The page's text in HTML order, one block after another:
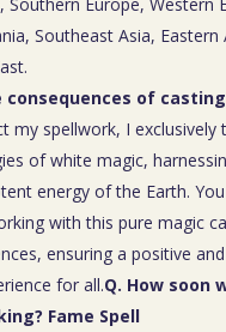
Southeast Asia, Eastern
of
my spellwork, I exclusively
of white magic,
energy of the Earth.
with this pure magic
ensuring a positive and
for all.Q. How soon
Fame Spell